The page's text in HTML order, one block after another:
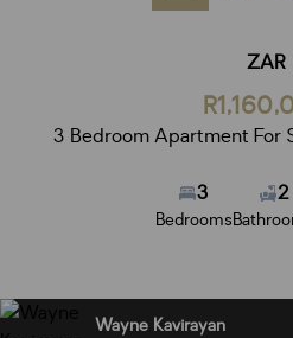
ZAR
3 Bedroom Apartment For
3
Bedrooms
2
Wayne Kavirayan